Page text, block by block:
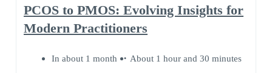
PCOS to PMOS: Evolving Insights for
Modern Practitioners
In about 1 month
About 1 hour and 30 minutes